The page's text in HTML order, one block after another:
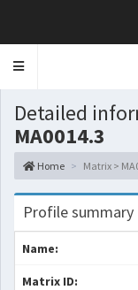
Toggle
Detailed
MA0014.3
Home Matrix >
Profile summary
Name:
Matrix ID: